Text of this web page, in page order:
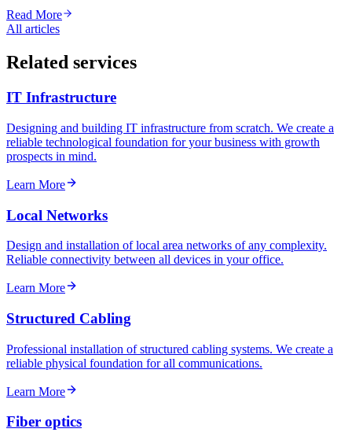
Read More
All articles
Related services
IT Infrastructure
Designing and building IT infrastructure from scratch. We create a
reliable technological foundation for your business with growth
prospects in mind.
Learn More
Local Networks
Design and installation of local area networks of any complexity.
Reliable connectivity between all devices in your office.
Learn More
Structured Cabling
Professional installation of structured cabling systems. We create a
reliable physical foundation for all communications.
Learn More
Fiber optics